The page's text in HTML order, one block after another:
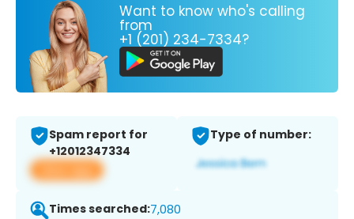
Want to know who's calling
from
+1 (201) 234-7334?
Spam report for
+12012347334
View app
Type of number:
Times searched:7,080